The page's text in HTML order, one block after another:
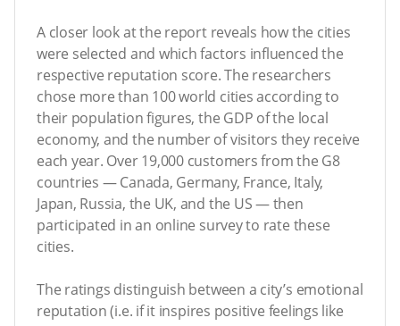
A closer look at the report reveals how the cities
were selected and which factors influenced the
respective reputation score. The researchers
chose more than 100 world cities according to
their population figures, the GDP of the local
economy, and the number of visitors they receive
each year. Over 19,000 customers from the G8
countries — Canada, Germany, France, Italy,
Japan, Russia, the UK, and the US — then
participated in an online survey to rate these
cities.
The ratings distinguish between a city’s emotional
reputation (i.e. if it inspires positive feelings like